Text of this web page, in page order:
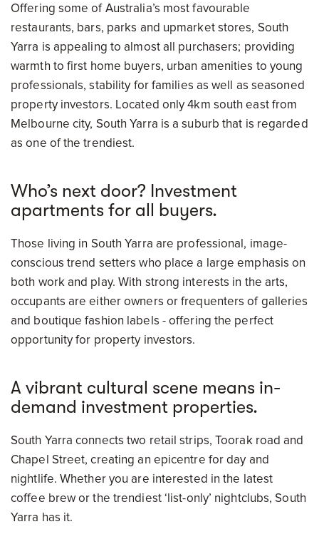
Offering some of Australia’s most favourable
restaurants, bars, parks and upmarket stores, South
Yarra is appealing to almost all purchasers; providing
warmth to first home buyers, urban amenities to young
professionals, stability for families as well as seasoned
property investors. Located only 4km south east from
Melbourne city, South Yarra is a suburb that is regarded
as one of the trendiest.
Who’s next door? Investment
apartments for all buyers.
Those living in South Yarra are professional, image-
conscious trend setters who place a large emphasis on
both work and play. With strong interests in the arts,
occupants are either owners or frequenters of galleries
and boutique fashion labels - offering the perfect
opportunity for property investors.
A vibrant cultural scene means in-
demand investment properties.
South Yarra connects two retail strips, Toorak road and
Chapel Street, creating an epicentre for day and
nightlife. Whether you are interested in the latest
coffee brew or the trendiest ‘list-only’ nightclubs, South
Yarra has it.